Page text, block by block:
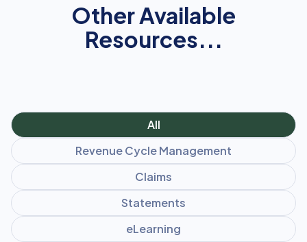
Other Available
Resources...
All
Revenue Cycle Management
Claims
Statements
eLearning